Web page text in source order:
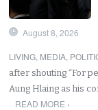
August 8, 2026
LIVING, MEDIA,
after shouting “For
Aung Hlaing as his
READ MORE ›